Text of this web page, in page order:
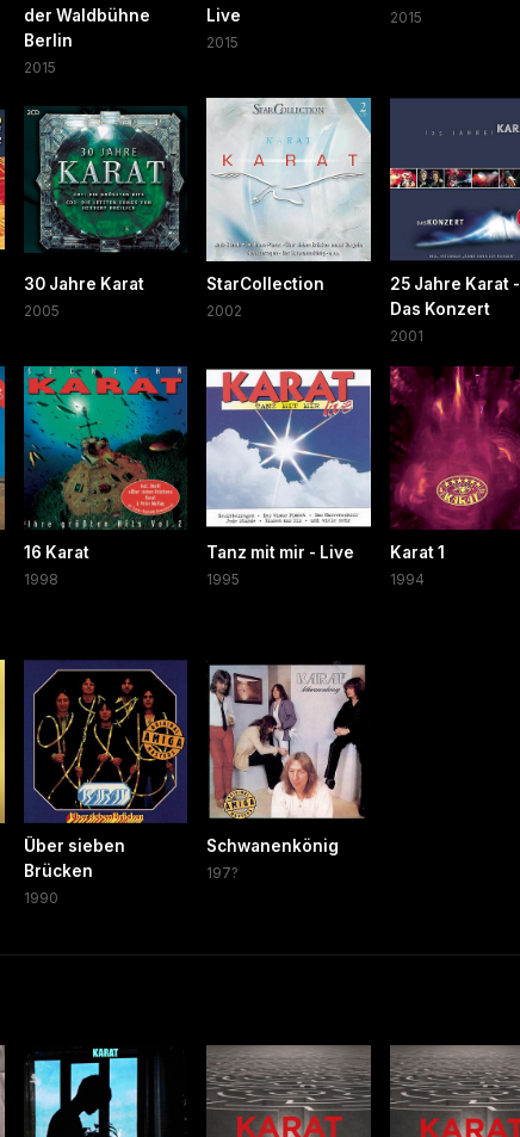
der Waldbühne
Berlin
2015
Live
2015
2015
30 Jahre Karat
2005
StarCollection
2002
25 Jahre Karat -
Das Konzert
2001
16 Karat
1998
Tanz mit mir - Live
1995
Karat 1
1994
Über sieben
Brücken
1990
Schwanenkönig
197?